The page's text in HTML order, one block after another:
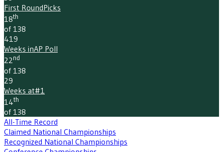
First RoundPicks
18th
of 138
419
Weeks inAP Poll
22nd
of 138
29
Weeks at#1
14th
of 138
All-Time Record
Claimed National Championships
Recognized National Championships